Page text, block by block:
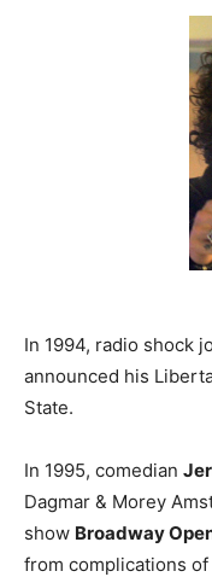
In 1994, radio shock
announced his
State.
In 1995, comedian
Dagmar & Morey
show Broadway
from complications of